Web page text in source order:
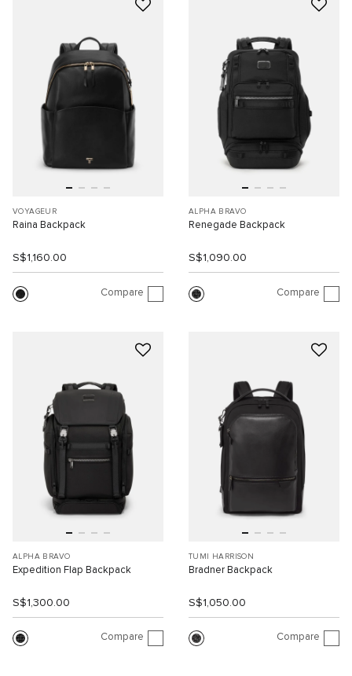
VOYAGEUR
Raina Backpack
S$1,160.00
Compare
ALPHA BRAVO
Renegade Backpack
S$1,090.00
Compare
ALPHA BRAVO
Expedition Flap Backpack
S$1,300.00
Compare
TUMI HARRISON
Bradner Backpack
S$1,050.00
Compare